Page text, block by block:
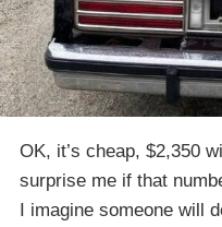
OK, it’s cheap, $2,350
surprise me if that
I imagine someone will